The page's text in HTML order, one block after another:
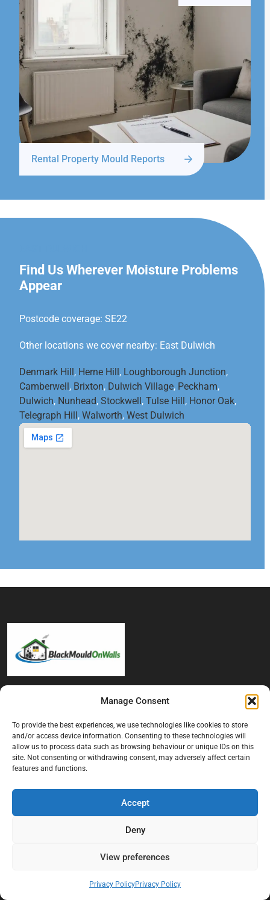
Manage Consent
To provide the best experiences, we use technologies like cookies to store
and/or access device information. Consenting to these technologies will
allow us to process data such as browsing behaviour or unique IDs on this
site. Not consenting or withdrawing consent, may adversely affect certain
features and functions.
Accept
Deny
View preferences
Privacy PolicyPrivacy Policy
Rental Property Mould Reports
Find Us Wherever Moisture Problems
Appear
Postcode coverage: SE22
Other locations we cover nearby: East Dulwich
Denmark Hill , Herne Hill , Loughborough Junction,
Camberwell , Brixton, Dulwich Village, Peckham,
Dulwich, Nunhead, Stockwell , Tulse Hill , Honor Oak,
Telegraph Hill , Walworth, West Dulwich
behind recurring mould and moisture problems inside London
properties. Our goal is to provide practical, professional solutions
that help create healthier indoor living conditions for homeowners,
tenants, and landlords. We believe effective mould treatment starts
with understanding the moisture, condensation, or damp issue
causing the problem in the first place.